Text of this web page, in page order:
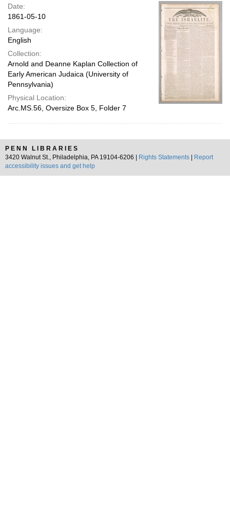
page
Date:
1861-05-10
Language:
English
Collection:
Arnold and Deanne Kaplan Collection of
Early American Judaica (University of
Pennsylvania)
Physical Location:
Arc.MS.56, Oversize Box 5, Folder 7
PENN LIBRARIES
3420 Walnut St., Philadelphia, PA 19104-6206 |
Rights Statements
Report
accessibility issues and get help